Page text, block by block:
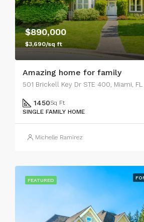
$890,000
$3,690/sq ft
Amazing home for family
501 Brickell Key Dr STE 400, Miami, FL
1450Sq Ft
SINGLE FAMILY HOME
Michelle Ramirez
FEATURED